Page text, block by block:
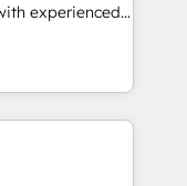
into your
and those with
experienced,
HubSpot
Hub,
your customers
in HubSpot